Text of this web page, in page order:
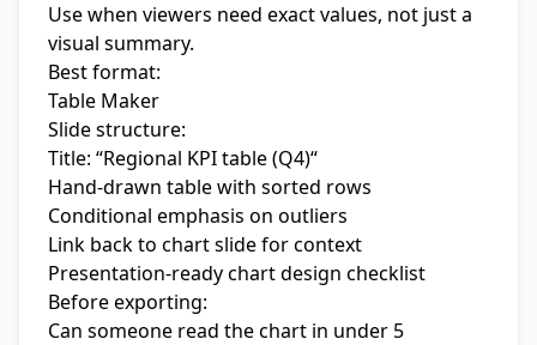
Use when viewers need exact values, not just a
visual summary.
Best format:
Table Maker
Slide structure:
Title: “Regional KPI table (Q4)“
Hand-drawn table with sorted rows
Conditional emphasis on outliers
Link back to chart slide for context
Presentation-ready chart design checklist
Before exporting:
Can someone read the chart in under 5